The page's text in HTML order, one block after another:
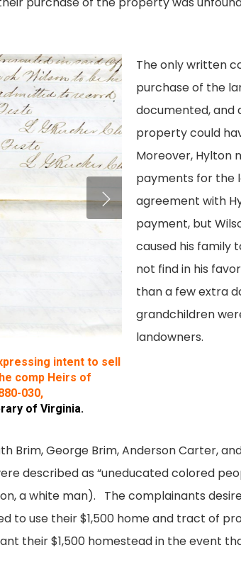
intent to sell
comp Heirs of
030,
of Virginia.
The only written
purchase of the
documented, and
property could
Moreover, Hylton
payments for the
agreement with
payment, but
caused his family
not find in his
than a few extra
grandchildren
landowners.
Brim, George Brim, Anderson Carter,
described as “uneducated colored
a white man). The complainants
to use their $1,500 home and tract of
their $1,500 homestead in the event